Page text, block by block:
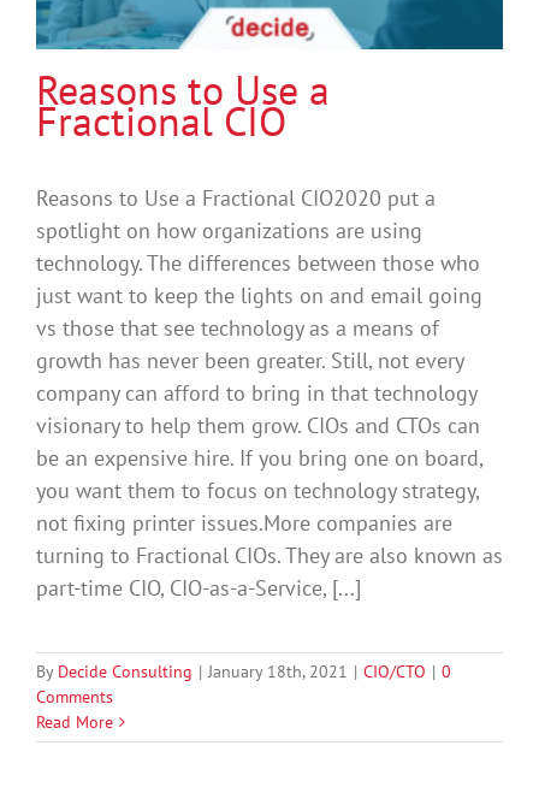
Reasons to Use a
Fractional CIO
Reasons to Use a Fractional CIO2020 put a
spotlight on how organizations are using
technology. The differences between those who
just want to keep the lights on and email going
vs those that see technology as a means of
growth has never been greater. Still, not every
company can afford to bring in that technology
visionary to help them grow. CIOs and CTOs can
be an expensive hire. If you bring one on board,
you want them to focus on technology strategy,
not fixing printer issues.More companies are
turning to Fractional CIOs. They are also known as
part-time CIO, CIO-as-a-Service, [...]
By Decide Consulting | January 18th, 2021 | CIO/CTO | 0
Comments
Read More